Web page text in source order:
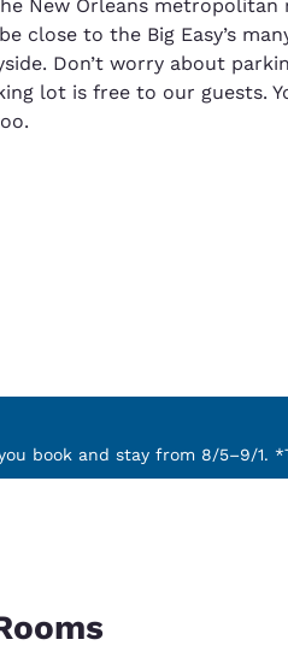
New Orleans metropolitan
close to the Big Easy’s
Don’t worry about
lot is free to our guests.
book and stay from 8/5–9/1.